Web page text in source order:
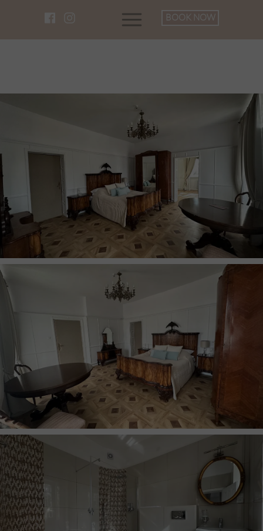
BOOK NOW